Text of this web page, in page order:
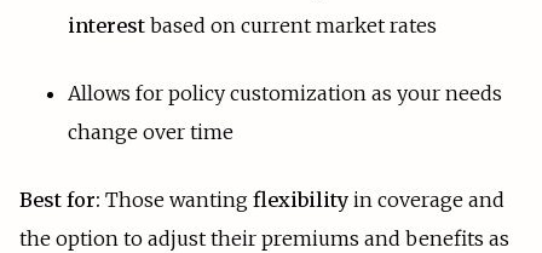
interest based on current market rates
Allows for policy customization as your needs
change over time
Best for: Those wanting flexibility in coverage and
the option to adjust their premiums and benefits as